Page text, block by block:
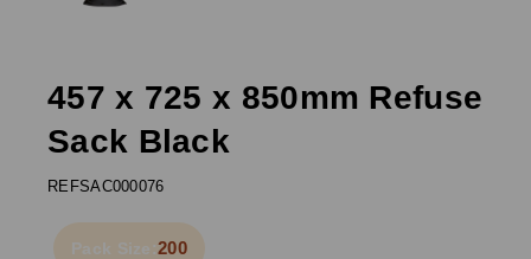
457 x 725 x 850mm Refuse
Sack Black
REFSAC000076
Pack Size:200